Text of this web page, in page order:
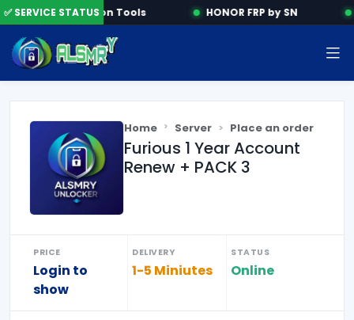
✅ SERVICE STATUS
Activation Tools HONOR FRP by SN
Home Server Place an order
Furious 1 Year Account
Renew + PACK 3
PRICE
Login to
show
DELIVERY
1-5 Miniutes
STATUS
Online